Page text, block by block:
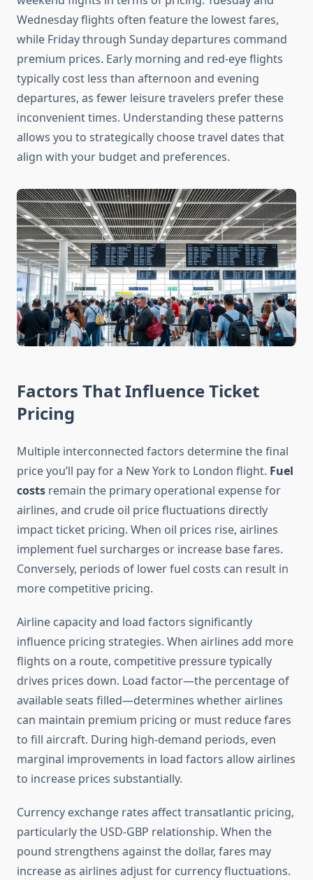
Wednesday flights often feature the lowest fares,
while Friday through Sunday departures command
premium prices. Early morning and red-eye flights
typically cost less than afternoon and evening
departures, as fewer leisure travelers prefer these
inconvenient times. Understanding these patterns
allows you to strategically choose travel dates that
align with your budget and preferences.
Factors That Influence Ticket
Pricing
Multiple interconnected factors determine the final
price you’ll pay for a New York to London flight. Fuel
costs remain the primary operational expense for
airlines, and crude oil price fluctuations directly
impact ticket pricing. When oil prices rise, airlines
implement fuel surcharges or increase base fares.
Conversely, periods of lower fuel costs can result in
more competitive pricing.
Airline capacity and load factors significantly
influence pricing strategies. When airlines add more
flights on a route, competitive pressure typically
drives prices down. Load factor—the percentage of
available seats filled—determines whether airlines
can maintain premium pricing or must reduce fares
to fill aircraft. During high-demand periods, even
marginal improvements in load factors allow airlines
to increase prices substantially.
Currency exchange rates affect transatlantic pricing,
particularly the USD-GBP relationship. When the
pound strengthens against the dollar, fares may
increase as airlines adjust for currency fluctuations.